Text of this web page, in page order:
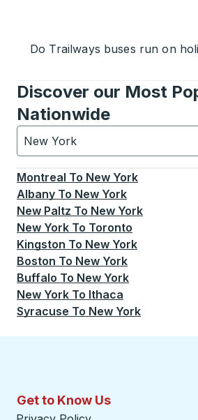
Do Trailways buses run on
Discover our Most
Nationwide
New York
Currently selected: New York.
Montreal To New York
Albany To New York
New Paltz To New York
New York To Toronto
Kingston To New York
Boston To New York
Buffalo To New York
New York To Ithaca
Syracuse To New York
Get to Know Us